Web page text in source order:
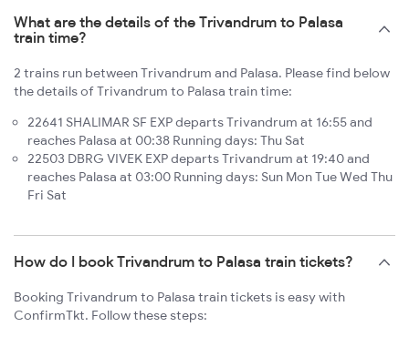
What are the details of the Trivandrum to Palasa
train time?
2 trains run between Trivandrum and Palasa. Please find below
the details of Trivandrum to Palasa train time:
22641 SHALIMAR SF EXP departs Trivandrum at 16:55 and
reaches Palasa at 00:38 Running days: Thu Sat
22503 DBRG VIVEK EXP departs Trivandrum at 19:40 and
reaches Palasa at 03:00 Running days: Sun Mon Tue Wed Thu
Fri Sat
How do I book Trivandrum to Palasa train tickets?
Booking Trivandrum to Palasa train tickets is easy with
ConfirmTkt. Follow these steps: